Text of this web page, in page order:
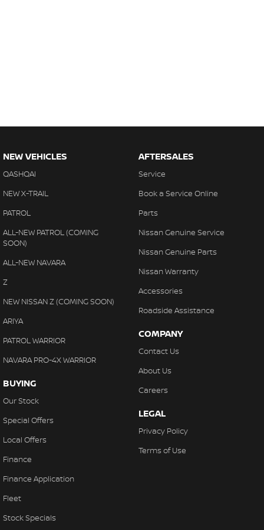
NEW VEHICLES
QASHQAI
NEW X-TRAIL
PATROL
ALL-NEW PATROL (COMING
SOON)
ALL-NEW NAVARA
Z
NEW NISSAN Z (COMING SOON)
ARIYA
PATROL WARRIOR
NAVARA PRO-4X WARRIOR
BUYING
Our Stock
Special Offers
Local Offers
Finance
Finance Application
Fleet
Stock Specials
AFTERSALES
Service
Book a Service Online
Parts
Nissan Genuine Service
Nissan Genuine Parts
Nissan Warranty
Accessories
Roadside Assistance
COMPANY
Contact Us
About Us
Careers
LEGAL
Privacy Policy
Terms of Use